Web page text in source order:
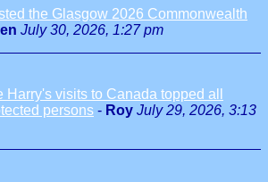
the Glasgow 2026 Commonwealth
July 30, 2026, 1:27 pm
Harry's visits to Canada topped all
persons - Roy July 29, 2026, 3:13